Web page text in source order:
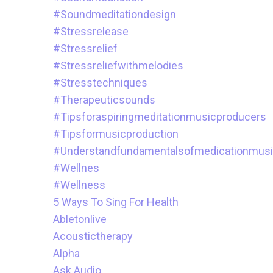
#soundmeditationdesign
#stressrelease
#stressrelief
#stressreliefwithmelodies
#stresstechniques
#therapeuticsounds
#tipsforaspiringmeditationmusicproducers
#tipsformusicproduction
#wellnes
#wellness
5 Ways To Sing For Health
Abletonlive
Acoustictherapy
Alpha
Ask.audio